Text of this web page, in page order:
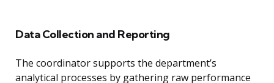
Data Collection and Reporting
The coordinator supports the department’s
analytical processes by gathering raw performance